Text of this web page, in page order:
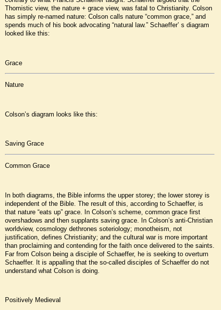
Thomistic view, the nature + grace view, was fatal to Christianity. Colson
has simply re-named nature: Colson calls nature “common grace,” and
spends much of his book advocating “natural law.” Schaeffer’ s diagram
looked like this:
Grace
Nature
Colson’s diagram looks like this:
Saving Grace
Common Grace
In both diagrams, the Bible informs the upper storey; the lower storey is
independent of the Bible. The result of this, according to Schaeffer, is
that nature “eats up” grace. In Colson’s scheme, common grace first
overshadows and then supplants saving grace. In Colson’s anti-Christian
worldview, cosmology dethrones soteriology; monotheism, not
justification, defines Christianity; and the cultural war is more important
than proclaiming and contending for the faith once delivered to the saints.
Far from Colson being a disciple of Schaeffer, he is seeking to overturn
Schaeffer. It is appalling that the so-called disciples of Schaeffer do not
understand what Colson is doing.
Positively Medieval